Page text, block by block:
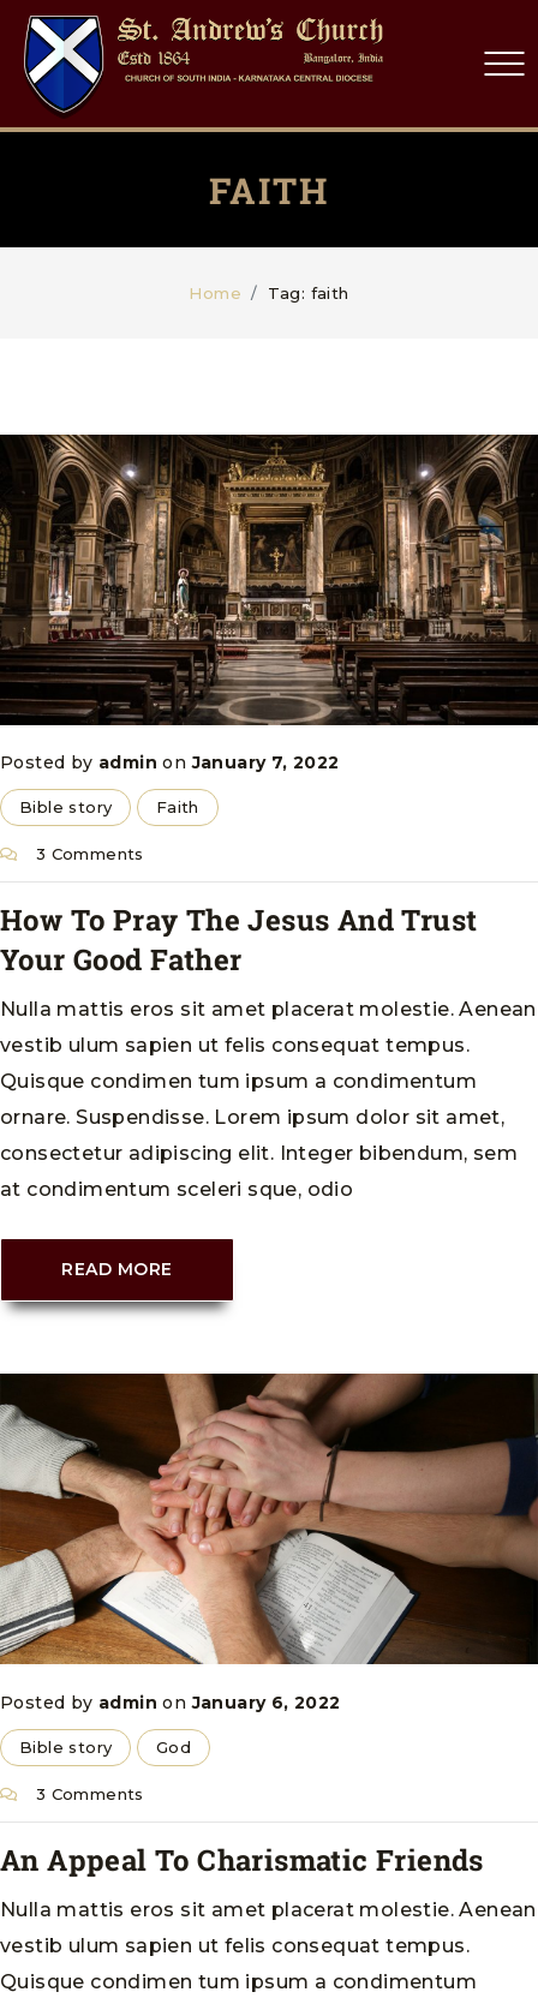
FAITH
Home Tag: faith
Posted by admin onJanuary 7, 2022
Bible story Faith
3 Comments
How To Pray The Jesus And Trust
Your Good Father
Nulla mattis eros sit amet placerat molestie. Aenean
vestib ulum sapien ut felis consequat tempus.
Quisque condimen tum ipsum a condimentum
ornare. Suspendisse. Lorem ipsum dolor sit amet,
consectetur adipiscing elit. Integer bibendum, sem
at condimentum sceleri sque, odio
READ MORE
Posted by admin onJanuary 6, 2022
Bible story God
3 Comments
An Appeal To Charismatic Friends
Nulla mattis eros sit amet placerat molestie. Aenean
vestib ulum sapien ut felis consequat tempus.
Quisque condimen tum ipsum a condimentum